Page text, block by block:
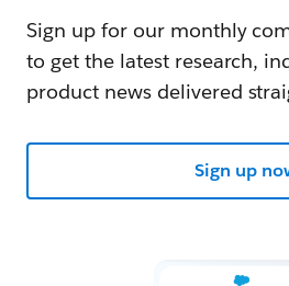
Sign up for our monthly
to get the latest research,
product news delivered
Sign up